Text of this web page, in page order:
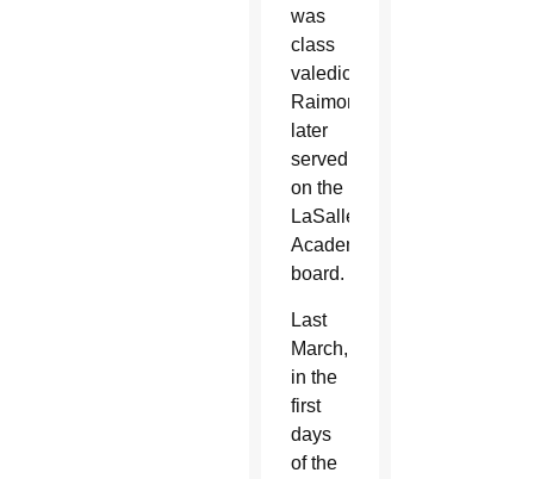
was
class
valedictorian.
Raimondo
later
served
on the
LaSalle
Academy
board.
Last
March,
in the
first
days
of the